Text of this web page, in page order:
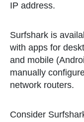
IP address.
Surfshark is
with apps for
and mobile
manually
network routers.
Consider